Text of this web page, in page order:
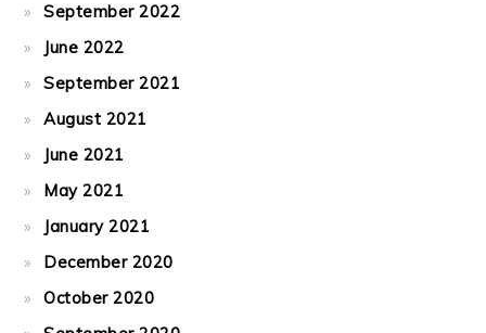
September 2022
June 2022
September 2021
August 2021
June 2021
May 2021
January 2021
December 2020
October 2020